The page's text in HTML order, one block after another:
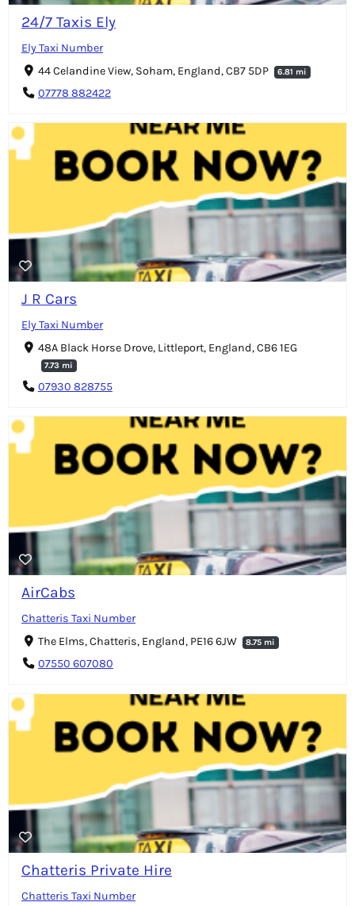
24/7 Taxis Ely
Ely Taxi Number
44 Celandine View, Soham, England, CB7 5DP
6.81 mi
07778 882422
J R Cars
Ely Taxi Number
48A Black Horse Drove, Littleport, England, CB6 1EG
7.73 mi
07930 828755
AirCabs
Chatteris Taxi Number
The Elms, Chatteris, England, PE16 6JW
8.75 mi
07550 607080
Chatteris Private Hire
Chatteris Taxi Number